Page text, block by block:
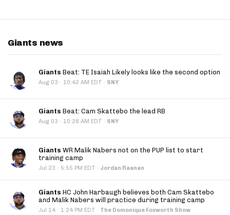
Giants news
Giants Beat: TE Isaiah Likely looks like the second option
Aug 03 · 10:42 AM EDT · SNY
Giants Beat: Cam Skattebo the lead RB
Aug 03 · 10:28 AM EDT · SNY
Giants WR Malik Nabers not on the PUP list to start
training camp
Jul 23 · 5:55 PM EDT · Jordan Raanan
Giants HC John Harbaugh believes both Cam Skattebo
and Malik Nabers will practice during training camp
Jul 14 · 1:24 PM EDT · The Domonique Foxworth Show